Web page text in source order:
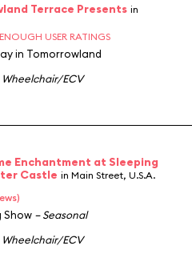
Terrace Presents in
USER RATINGS
in Tomorrowland
ECV
Enchantment at Sleeping
Castle in Main Street, U.S.A.
Show – Seasonal
ECV